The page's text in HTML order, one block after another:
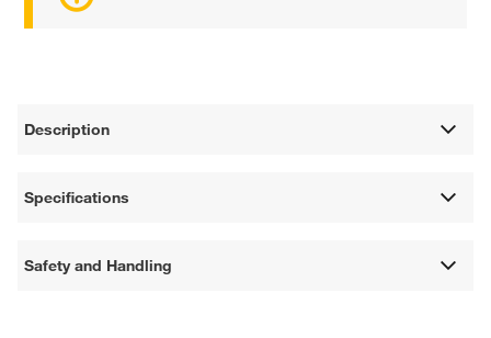
Description
Specifications
Safety and Handling